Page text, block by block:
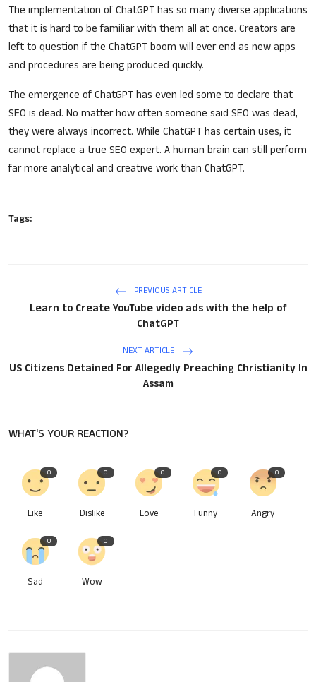
The implementation of ChatGPT has so many diverse applications
that it is hard to be familiar with them all at once. Creators are
left to question if the ChatGPT boom will ever end as new apps
and procedures are being produced quickly.
The emergence of ChatGPT has even led some to declare that
SEO is dead. No matter how often someone said SEO was dead,
they were always incorrect. While ChatGPT has certain uses, it
cannot replace a true SEO expert. A human brain can still perform
far more analytical and creative work than ChatGPT.
Tags:
PREVIOUS ARTICLE
Learn to Create YouTube video ads with the help of
ChatGPT
NEXT ARTICLE
US Citizens Detained For Allegedly Preaching Christianity In
Assam
WHAT'S YOUR REACTION?
0
Like
0
Dislike
0
Love
0
Funny
0
Angry
0
Sad
0
Wow